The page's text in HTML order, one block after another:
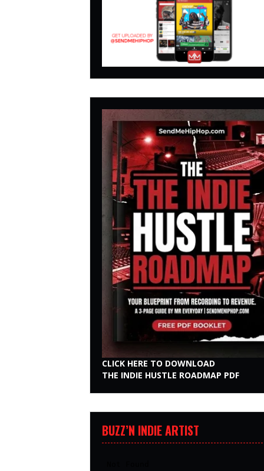
CLICK HERE TO DOWNLOAD
THE INDIE HUSTLE ROADMAP PDF
BUZZ’N INDIE ARTIST